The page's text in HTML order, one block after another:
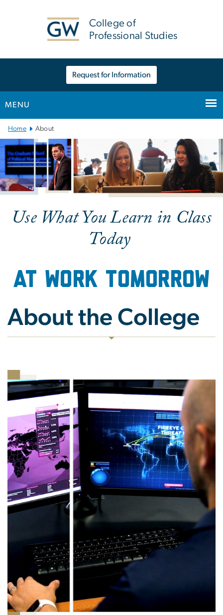
College of
Professional Studies
Request for Information
MENU
Main
Bootstrap
Navigation
Home About
About the College
Use What You Learn in Class
Today
at Work Tomorrow
About the College